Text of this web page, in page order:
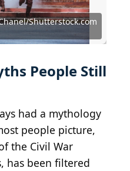
Shutterstock.com
Shutterstock.com
Shutterstock.com
Shutterstock.com
Shutterstock.com
Shutterstock.com
Sohm/Shutterstock.com
Shutterstock.com
Shutterstock.com
Shutterstock.com
Shutterstock.com
Shutterstock.com
Shutterstock.com
Ison/Shutterstock.com
Shutterstock.com
People Still
had a mythology
people picture,
the Civil War
has been filtered